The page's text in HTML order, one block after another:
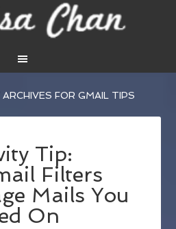
ARCHIVES FOR GMAIL TIPS
Tip:
Filters
Mails You
On